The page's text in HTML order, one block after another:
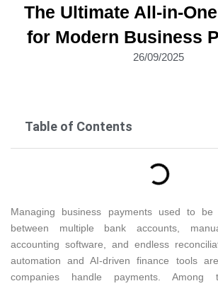
The Ultimate All-in-
for Modern Business
26/09/2025
Table of Contents
Managing business payments used to
between multiple bank accounts,
accounting software, and endless
automation and AI-driven finance tools
companies handle payments. Among